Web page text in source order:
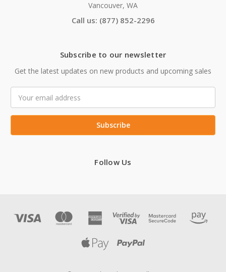
Vancouver, WA
Call us: (877) 852-2296
Subscribe to our newsletter
Get the latest updates on new products and upcoming sales
Address
Follow Us